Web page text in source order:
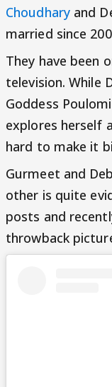
Choudharyand
married since
They have been
television. While
Goddess
explores herself
hard to make it
Gurmeet and
other is quite
posts and
throwback